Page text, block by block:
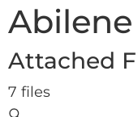
Abilene
Attached
7 files